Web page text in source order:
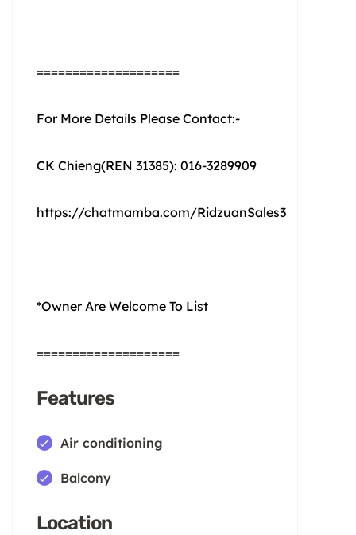
====================
For More Details Please Contact:-
CK Chieng(REN 31385): 016-3289909
https://chatmamba.com/RidzuanSales3
*Owner Are Welcome To List
====================
Features
Air conditioning
Balcony
Location